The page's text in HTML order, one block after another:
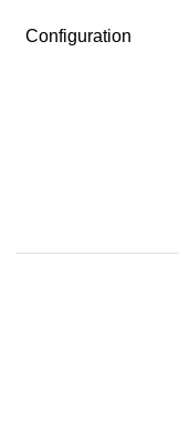
Configuration